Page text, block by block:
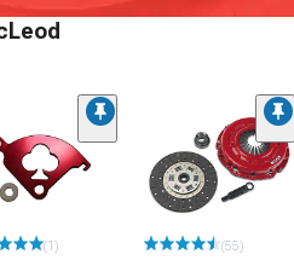
(1) (55)